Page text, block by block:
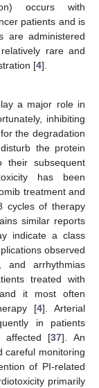
occurs with
patients and is
are administered
rare and
[4].
a major role in
inhibiting
the degradation
the protein
their subsequent
has been
treatment and
cycles of therapy
similar reports
indicate a class
observed
and arrhythmias
treated with
it most often
[4]. Arterial
in patients
affected [37]. An
careful monitoring
of PI-related
primarily